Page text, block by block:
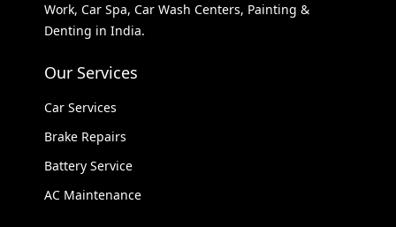
Work, Car Spa, Car Wash Centers, Painting &
Denting in India.
Our Services
Car Services
Brake Repairs
Battery Service
AC Maintenance